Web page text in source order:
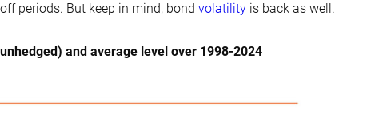
periods. But keep in mind, bond volatility is back as well.
and average level over 1998-2024